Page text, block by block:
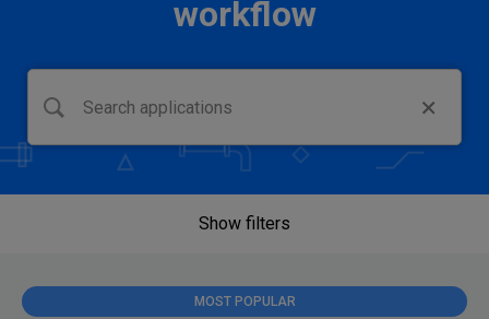
workflow
Show filters
MOST POPULAR